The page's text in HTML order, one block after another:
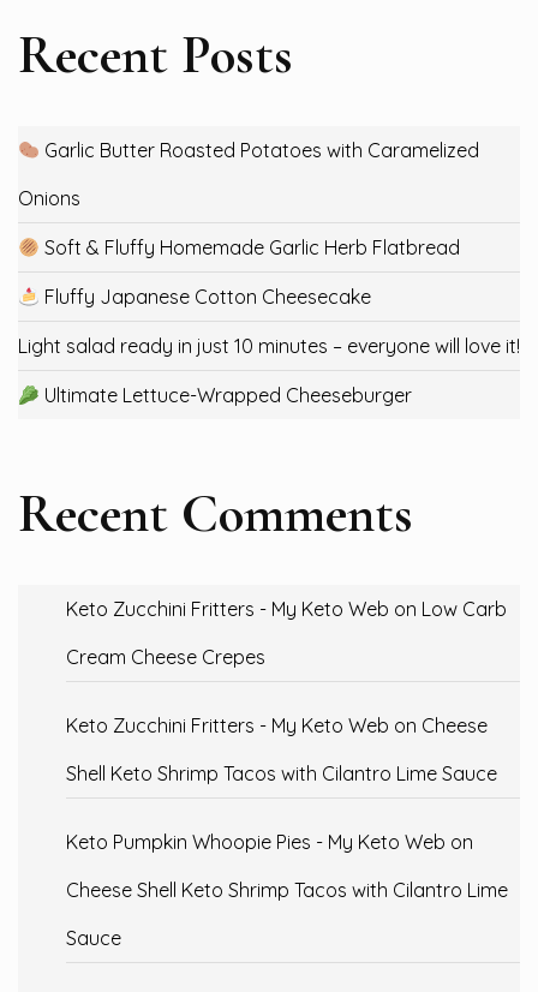
Recent Posts
Garlic Butter Roasted Potatoes with Caramelized
Onions
Soft & Fluffy Homemade Garlic Herb Flatbread
Fluffy Japanese Cotton Cheesecake
Light salad ready in just 10 minutes – everyone will love it!
Ultimate Lettuce-Wrapped Cheeseburger
Recent Comments
Keto Zucchini Fritters - My Keto Web on Low Carb
Cream Cheese Crepes
Keto Zucchini Fritters - My Keto Web on Cheese
Shell Keto Shrimp Tacos with Cilantro Lime Sauce
Keto Pumpkin Whoopie Pies - My Keto Web on
Cheese Shell Keto Shrimp Tacos with Cilantro Lime
Sauce